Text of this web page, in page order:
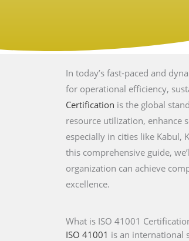
In today’s fast-paced and
for operational efficiency,
Certification is the global
resource utilization, enhance
especially in cities like Kabul,
this comprehensive guide,
organization can achieve
excellence.
What is ISO 41001
ISO 41001 is an international